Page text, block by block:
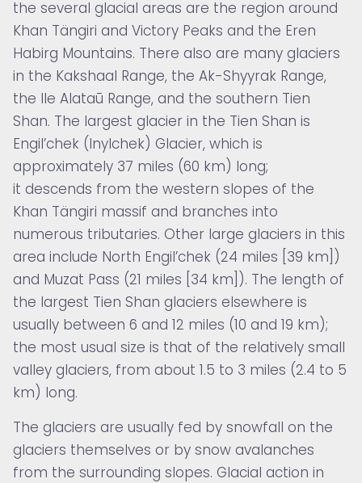
the several glacial areas are the region around
Khan Tängiri and Victory Peaks and the Eren
Habirg Mountains. There also are many glaciers
in the Kakshaal Range, the Ak-Shyyrak Range,
the Ile Alataū Range, and the southern Tien
Shan. The largest glacier in the Tien Shan is
Engil’chek (Inylchek) Glacier, which is
approximately 37 miles (60 km) long;
it descends from the western slopes of the
Khan Tängiri massif and branches into
numerous tributaries. Other large glaciers in this
area include North Engil’chek (24 miles [39 km])
and Muzat Pass (21 miles [34 km]). The length of
the largest Tien Shan glaciers elsewhere is
usually between 6 and 12 miles (10 and 19 km);
the most usual size is that of the relatively small
valley glaciers, from about 1.5 to 3 miles (2.4 to 5
km) long.
The glaciers are usually fed by snowfall on the
glaciers themselves or by snow avalanches
from the surrounding slopes. Glacial action in